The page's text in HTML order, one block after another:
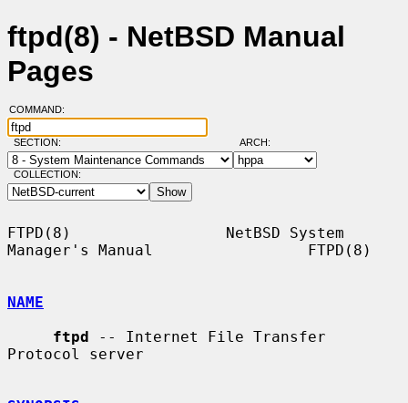
ftpd(8) - NetBSD Manual
Pages
COMMAND:
SECTION: ARCH:
COLLECTION:
FTPD(8)                 NetBSD System
Manager's Manual                 FTPD(8)
NAME
ftpd -- Internet File Transfer
Protocol server